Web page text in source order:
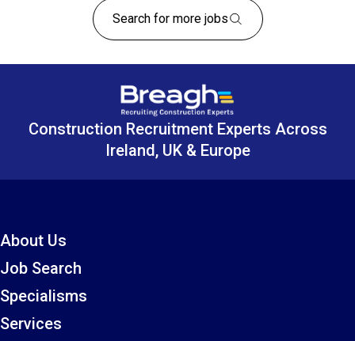
Search for more jobs
Construction Recruitment Experts Across
Ireland, UK & Europe
About Us
Job Search
Specialisms
Services